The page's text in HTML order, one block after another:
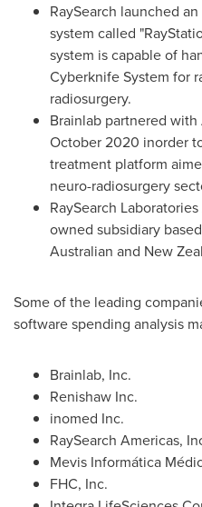
RaySearch launched
system called
system is capable of
Cyberknife System for
radiosurgery.
Brainlab partnered
October 2020 inorder
treatment platform
neuro-radiosurgery
RaySearch
owned subsidiary
Australian and New
Some of the leading
software spending analysis
Brainlab, Inc.
Renishaw Inc.
inomed Inc.
RaySearch Americas,
Mevis Informática
FHC, Inc.